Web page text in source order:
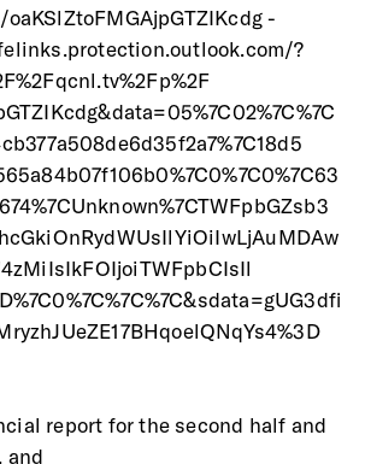
-
?
report for the second half and
and